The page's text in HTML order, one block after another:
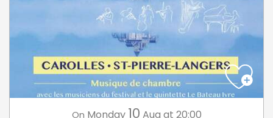
On Monday 10 Aug at 20:00